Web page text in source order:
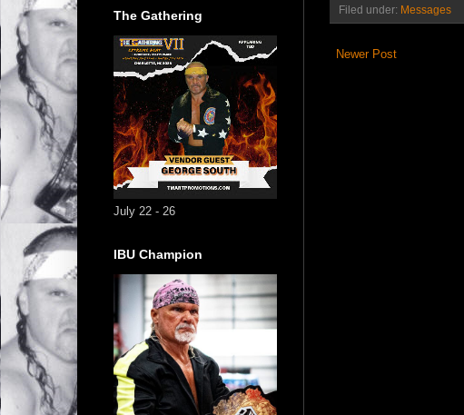
Filed under: Messages
Newer Post
The Gathering
July 22 - 26
IBU Champion